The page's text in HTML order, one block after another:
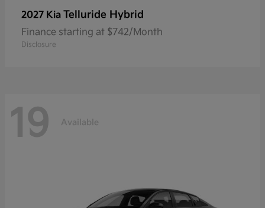
2027 Kia Telluride Hybrid
Finance starting at $742/Month
Disclosure
19 Available